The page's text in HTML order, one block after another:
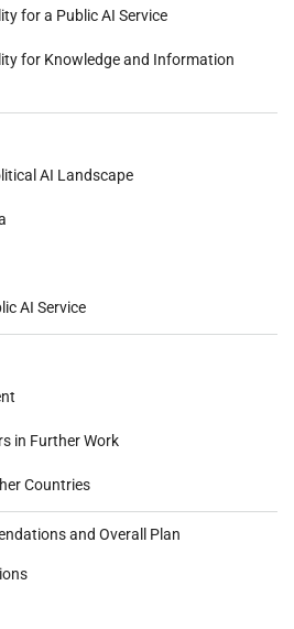
for a Public AI Service
for Knowledge and Information
AI Landscape
AI Service
in Further Work
Countries
and Overall Plan